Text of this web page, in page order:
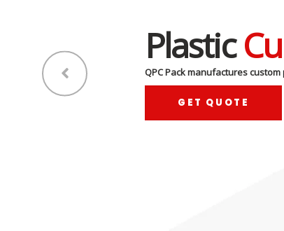
Plastic
QPC Pack manufactures
GET QUOTE